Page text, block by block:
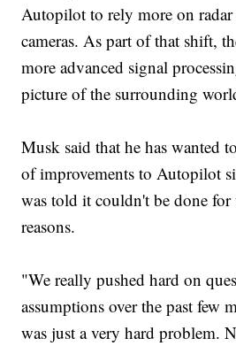
Autopilot to rely more on radar
cameras. As part of that shift,
more advanced signal
picture of the surrounding
Musk said that he has wanted
of improvements to Autopilot
was told it couldn't be done for
reasons.
"We really pushed hard on
assumptions over the past few
was just a very hard problem.